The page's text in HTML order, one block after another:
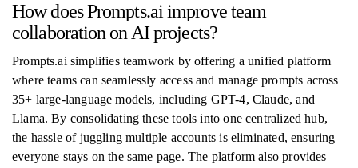
How does Prompts.ai improve team
collaboration on AI projects?
Prompts.ai simplifies teamwork by offering a unified platform
where teams can seamlessly access and manage prompts across
35+ large-language models, including GPT-4, Claude, and
Llama. By consolidating these tools into one centralized hub,
the hassle of juggling multiple accounts is eliminated, ensuring
everyone stays on the same page. The platform also provides